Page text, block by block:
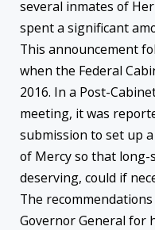
several inmates of
spent a significant
This announcement
when the Federal
2016. In a Post-
meeting, it was
submission to set up
of Mercy so that
deserving, could if
The
Governor General for